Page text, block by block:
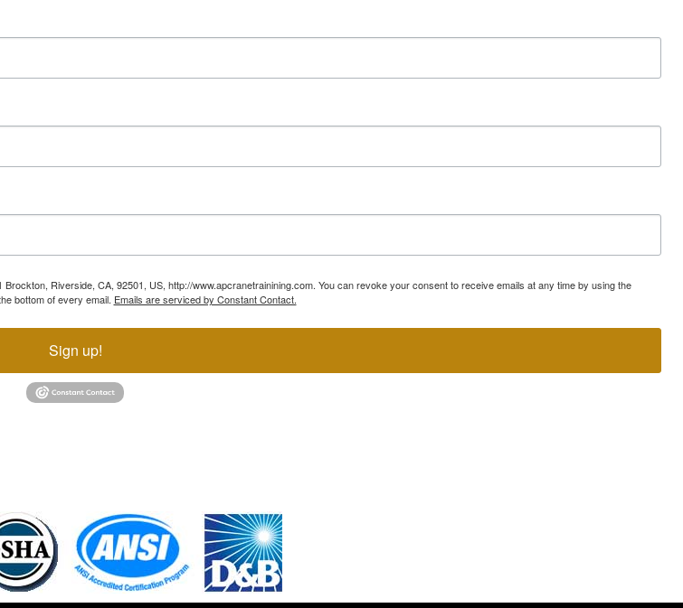
Riverside, CA, 92501, US, http://www.apcranetrainining.com. You can revoke your consent to receive emails at any time by using the
bottom of every email. Emails are serviced by Constant Contact.
Sign up!